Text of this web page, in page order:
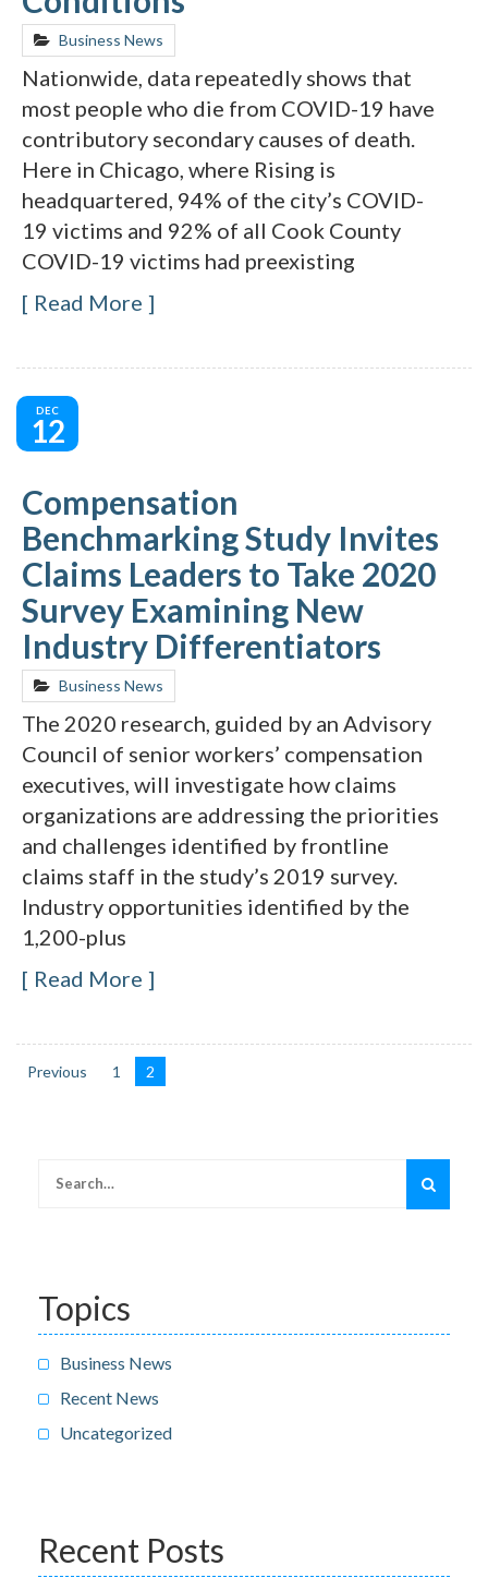
Business News
Nationwide, data repeatedly shows that
most people who die from COVID-19 have
contributory secondary causes of death.
Here in Chicago, where Rising is
headquartered, 94% of the city’s COVID-
19 victims and 92% of all Cook County
COVID-19 victims had preexisting
Read More
DEC
12
Compensation
Benchmarking Study Invites
Claims Leaders to Take 2020
Survey Examining New
Industry Differentiators
Business News
The 2020 research, guided by an Advisory
Council of senior workers’ compensation
executives, will investigate how claims
organizations are addressing the priorities
and challenges identified by frontline
claims staff in the study’s 2019 survey.
Industry opportunities identified by the
1,200-plus
Read More
Previous 1 2
for:
Topics
Business News
Recent News
Uncategorized
Recent Posts